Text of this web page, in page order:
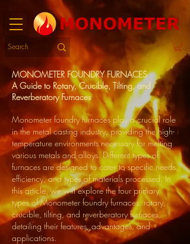
MONOMETER FOUNDRY FURNACES
A Guide to Rotary, Crucible, Tilting, and
Reverberatory Furnaces
Monometer foundry furnaces play a crucial role
in the metal casting industry, providing the high-
temperature environments necessary for melting
various metals and alloys. Different types of
furnaces are designed to cater to specific needs,
efficiency, and types of materials processed. In
this article, we will explore the four primary
types of Monometer foundry furnaces: rotary,
crucible, tilting, and reverberatory furnaces,
detailing their features, advantages, and
applications.